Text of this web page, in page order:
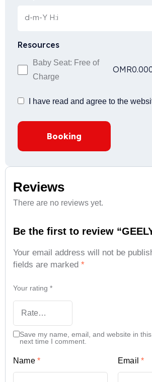
Resources
Baby Seat: Free of
Charge
OMR
I have read and agree to the
Booking
Reviews
There are no reviews yet.
Be the first to review
Your email address will not be
fields are marked *
Your rating *
Name * Email*
Save my name, email, and website in
next time I comment.